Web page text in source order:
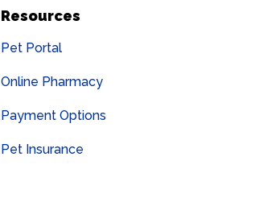
Resources
Pet Portal
Online Pharmacy
Payment Options
Pet Insurance